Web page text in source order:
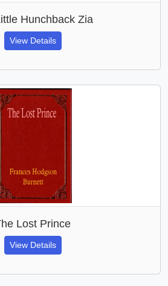
Hunchback Zia
View Details
Lost Prince
View Details